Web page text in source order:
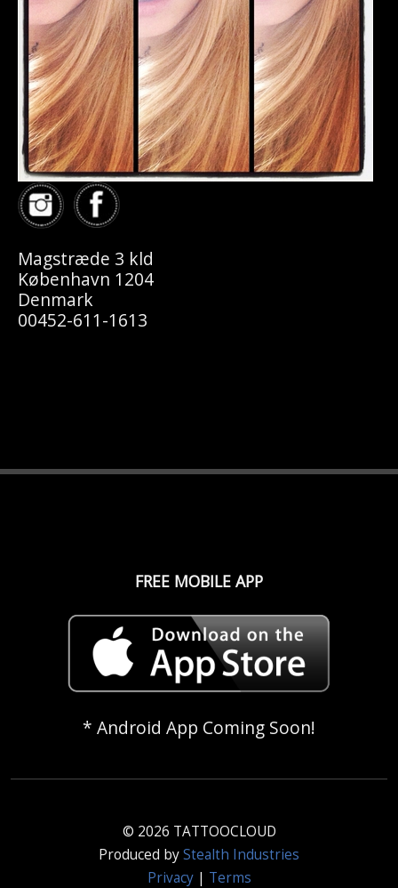
Magstræde 3 kld
København 1204
Denmark
00452-611-1613
FREE MOBILE APP
* Android App Coming Soon!
© 2026 TATTOOCLOUD
Produced byStealth Industries
Privacy| Terms